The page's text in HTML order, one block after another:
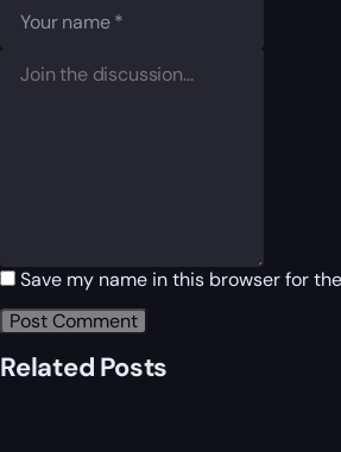
Save my name in this browser for
Related Posts